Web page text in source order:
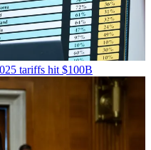
tariffs hit $100B